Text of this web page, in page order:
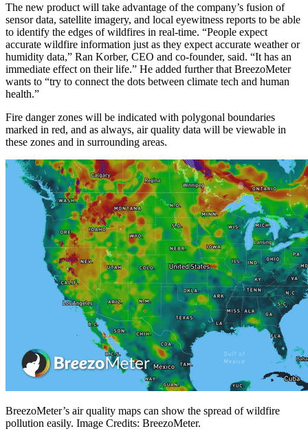
The new product will take advantage of the company’s fusion of
sensor data, satellite imagery, and local eyewitness reports to be able
to identify the edges of wildfires in real-time. “People expect
accurate wildfire information just as they expect accurate weather or
humidity data,” Ran Korber, CEO and co-founder, said. “It has an
immediate effect on their life.” He added further that BreezoMeter
wants to “try to connect the dots between climate tech and human
health.”
Fire danger zones will be indicated with polygonal boundaries
marked in red, and as always, air quality data will be viewable in
these zones and in surrounding areas.
BreezoMeter’s air quality maps can show the spread of wildfire
pollution easily. Image Credits: BreezoMeter.